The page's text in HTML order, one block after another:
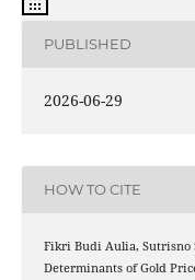
PUBLISHED
2026-06-29
HOW TO CITE
Fikri Budi Aulia, Sutrisno
Determinants of Gold